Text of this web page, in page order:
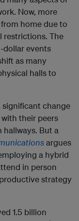
Now, more
home due to
restrictions. The
dollar events
as many
halls to
significant change
their peers
But a
argues
a hybrid
in person
strategy
1.5 billion